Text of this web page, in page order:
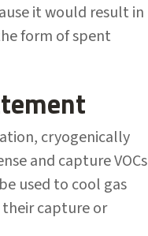
it would result in
form of spent
cryogenically
and capture VOCs
used to cool gas
their capture or